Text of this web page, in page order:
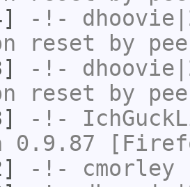
-!-
reset by
-!-
reset by
-!-
-!- cmorley